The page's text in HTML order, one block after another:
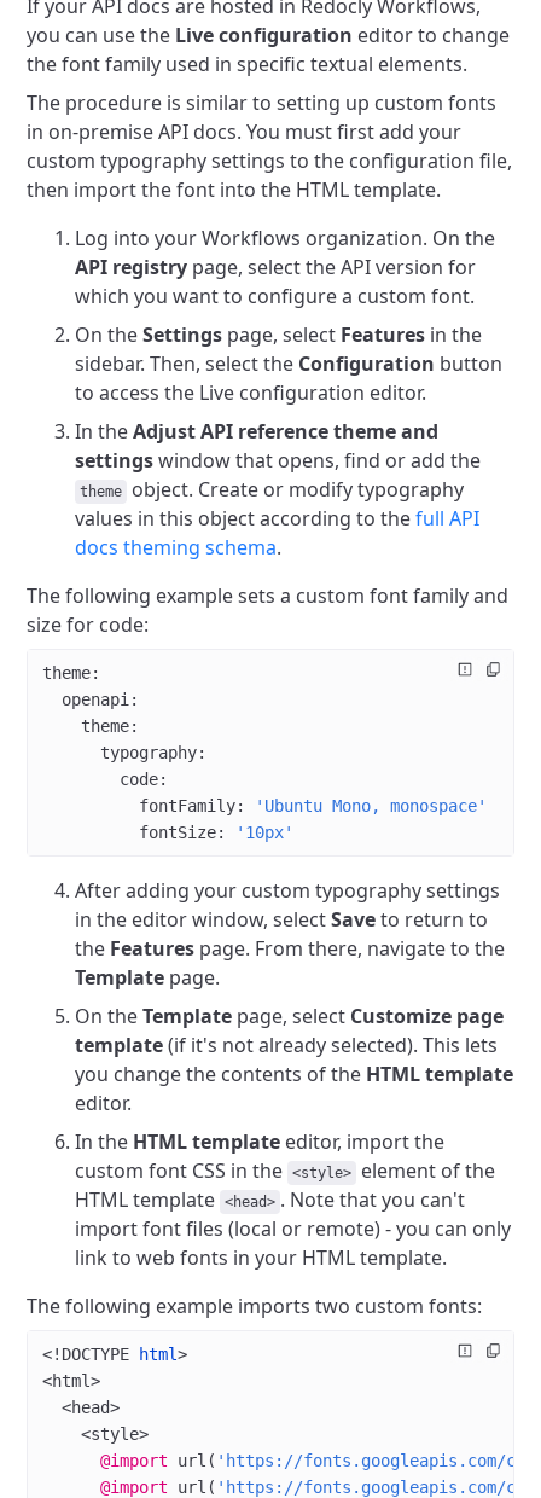
If your API docs are hosted in Redocly Workflows,
you can use the Live configuration editor to change
the font family used in specific textual elements.
The procedure is similar to setting up custom fonts
in on-premise API docs. You must first add your
custom typography settings to the configuration file,
then import the font into the HTML template.
Log into your Workflows organization. On the
API registry page, select the API version for
which you want to configure a custom font.
On theSettings page, select Features in the
sidebar. Then, select the Configuration button
to access the Live configuration editor.
In theAdjust API reference theme and
settingswindow that opens, find or add the
theme
object. Create or modify typography
values in this object according to thefull API
docs theming schema.
The following example sets a custom font family and
size for code:
theme:
  openapi
:
    theme
:
      typography
:
        code
:
          fontFamily
:
'Ubuntu Mono, monospace'
          fontSize
: '10px'
After adding your custom typography settings
in the editor window, selectSaveto return to
the Features page. From there, navigate to the
Template page.
On theTemplate page, select Customize page
template(if it's not already selected). This lets
you change the contents of the HTML template
editor.
In the HTML template editor, import the
custom font CSS in the
<style>
element of the
HTML template
<head> . Note that you can't
import font files (local or remote) - you can only
link to web fonts in your HTML template.
The following example imports two custom fonts:
<! DOCTYPE html>
<html>
  <
head>
    <
style>
      @import
url ( 'https://fonts.googleapis.com/
      @import
url ( 'https://fonts.googleapis.com/